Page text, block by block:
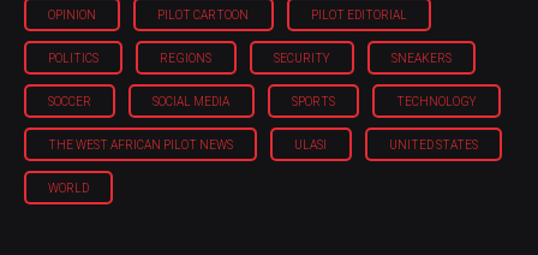
OPINION PILOT CARTOON PILOT EDITORIAL
POLITICS REGIONS SECURITY SNEAKERS
SOCCER SOCIAL MEDIA SPORTS TECHNOLOGY
THE WEST AFRICAN PILOT NEWS ULASI UNITED STATES
WORLD